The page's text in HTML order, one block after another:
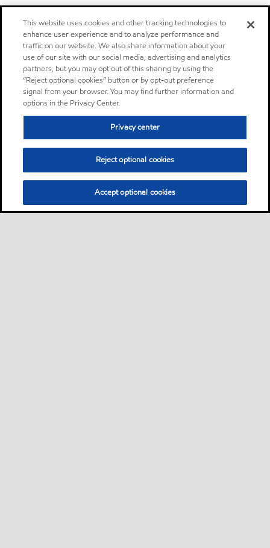
This website uses cookies and other tracking technologies to
enhance user experience and to analyze performance and
traffic on our website. We also share information about your
use of our site with our social media, advertising and analytics
partners, but you may opt out of this sharing by using the
“Reject optional cookies” button or by opt-out preference
signal from your browser. You may find further information and
options in the Privacy Center.
Privacy center
Reject optional cookies
Accept optional cookies